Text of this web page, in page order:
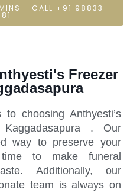
- CALL +91 98833
Freezer
choosing Anthyesti’s
. Our
way to preserve your
to make funeral
Additionally, our
team is always on